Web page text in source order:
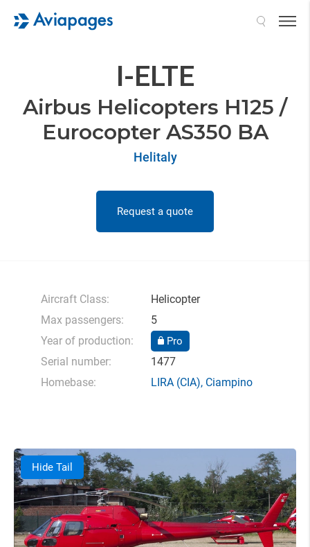
I-ELTE
Airbus Helicopters H125 /
Eurocopter AS350 BA
Helitaly
Request a quote
Aircraft Class:
Helicopter
Max passengers:
5
Year of production:
Pro
Serial number:
1477
Homebase:
LIRA(CIA), Ciampino
Hide Tail